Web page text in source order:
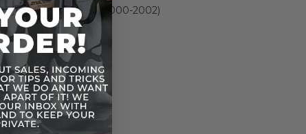
Power of the Jedi (2000-2002)